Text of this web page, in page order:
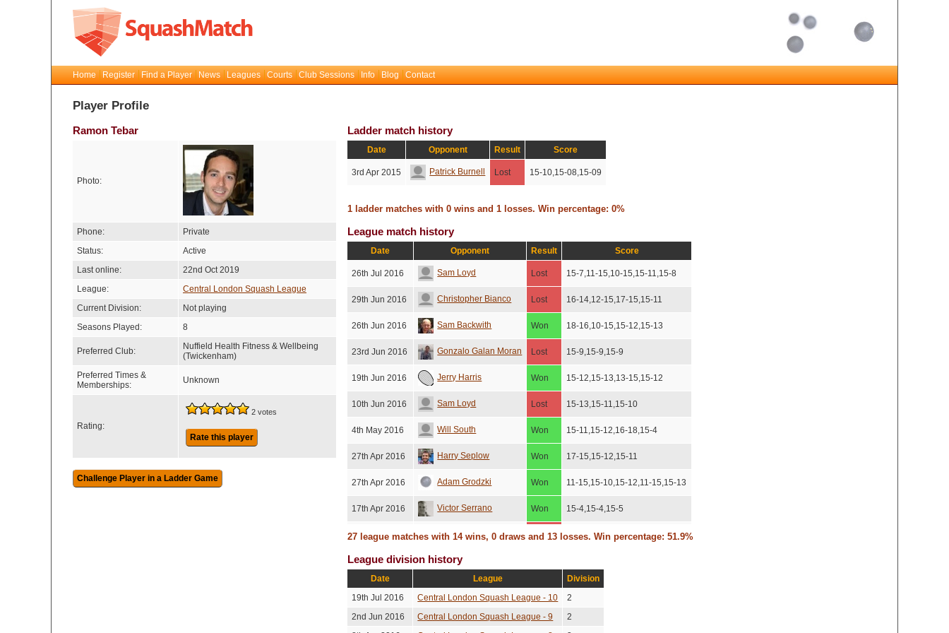
Home Register Find a Player News Leagues Courts Club Sessions Info Blog Contact
Player Profile
Ramon Tebar
Photo:
Phone:
Private
Status:
Active
Last online:
22nd Oct 2019
League:
Central London Squash League
Current Division:
Not playing
Seasons Played:
8
Preferred Club:
Nuffield Health Fitness & Wellbeing
(Twickenham)
Preferred Times &
Memberships:
Unknown
Rating:
2 votes
Rate this player
Ladder match history
Date Opponent Result Score
3rd Apr 2015 Patrick Burnell Lost 15-10,15-08,15-09
1 ladder matches with 0 wins and 1 losses. Win percentage: 0%
League match history
Date Opponent Result Score
26th Jul 2016 Sam Loyd Lost 15-7,11-15,10-15,15-11,15-8
29th Jun 2016 Christopher Bianco Lost 16-14,12-15,17-15,15-11
26th Jun 2016 Sam Backwith Won 18-16,10-15,15-12,15-13
23rd Jun 2016 Gonzalo Galan Moran Lost 15-9,15-9,15-9
19th Jun 2016 Jerry Harris Won 15-12,15-13,13-15,15-12
10th Jun 2016 Sam Loyd Lost 15-13,15-11,15-10
4th May 2016 Will South Won 15-11,15-12,16-18,15-4
27th Apr 2016 Harry Seplow Won 17-15,15-12,15-11
27th Apr 2016 Adam Grodzki Won 11-15,15-10,15-12,11-15,15-13
17th Apr 2016 Victor Serrano Won 15-4,15-4,15-5
15th Dec 2015 Gonzalo Galan Moran Lost 15-9,15-7,12-15,15-8
23rd Nov 2015 Ben Thompson
21st Nov 2015 Niki Crompton Lost 15-12,15-11,15-13
15th Nov 2015 York Posor Lost 15-12,16-14,15-10
27 league matches with 14 wins, 0 draws and 13 losses. Win percentage: 51.9%
League division history
Date League
Division
19th Jul 2016
Central London Squash League - 10
2
2nd Jun 2016
Central London Squash League - 9
2